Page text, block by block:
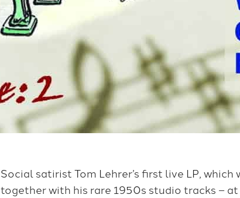
Social satirist Tom Lehrer’s first live LP,
together with his rare 1950s studio tracks – at